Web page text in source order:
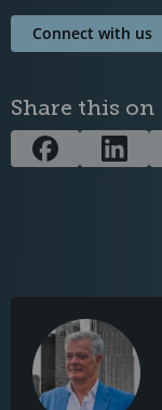
Connect with us
Share this on